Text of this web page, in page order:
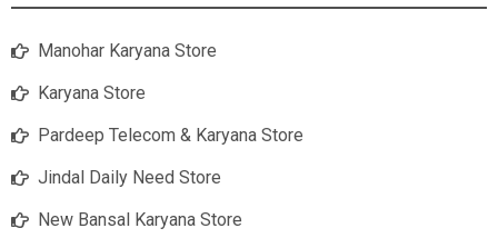
Manohar Karyana Store
Karyana Store
Pardeep Telecom & Karyana Store
Jindal Daily Need Store
New Bansal Karyana Store